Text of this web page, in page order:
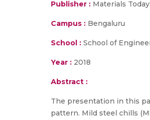
Publisher : Materials
Campus : Bengaluru
School : School of
Year : 2018
Abstract :
The presentation in this
pattern. Mild steel chills